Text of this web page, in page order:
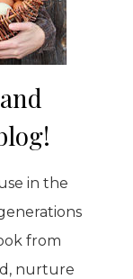
in the
from
nurture